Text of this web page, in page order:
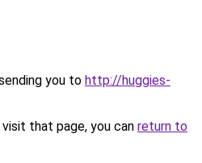
you to http://huggies-
that page, you can return to